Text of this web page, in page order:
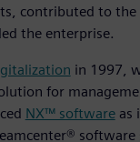
contributed to
the enterprise.
in 1997,
for
NX™ softwareas